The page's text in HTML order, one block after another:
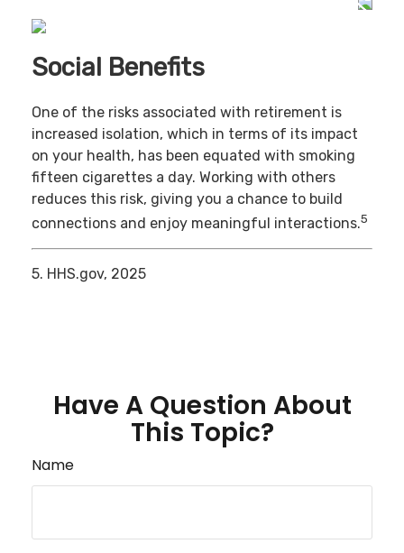
Social Benefits
One of the risks associated with retirement is
increased isolation, which in terms of its impact
on your health, has been equated with smoking
fifteen cigarettes a day. Working with others
reduces this risk, giving you a chance to build
connections and enjoy meaningful interactions.5
5. HHS.gov, 2025
Have A Question About
This Topic?
Name